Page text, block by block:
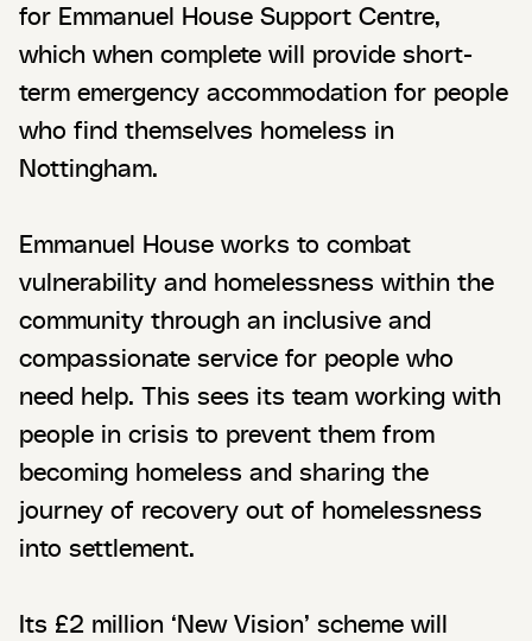
for Emmanuel House Support Centre,
which when complete will provide short-
term emergency accommodation for people
who find themselves homeless in
Nottingham.
Emmanuel House works to combat
vulnerability and homelessness within the
community through an inclusive and
compassionate service for people who
need help. This sees its team working with
people in crisis to prevent them from
becoming homeless and sharing the
journey of recovery out of homelessness
into settlement.
Its £2 million ‘New Vision’ scheme will